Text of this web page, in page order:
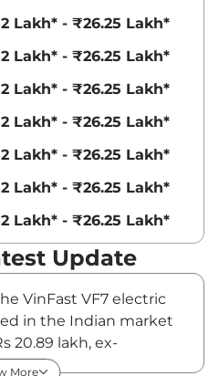
Lakh* - ₹26.25 Lakh*
Lakh* - ₹26.25 Lakh*
Lakh* - ₹26.25 Lakh*
Lakh* - ₹26.25 Lakh*
Lakh* - ₹26.25 Lakh*
Lakh* - ₹26.25 Lakh*
Lakh* - ₹26.25 Lakh*
Update
VinFast VF7 electric
in the Indian market
20.89 lakh, ex-
to India via a
More